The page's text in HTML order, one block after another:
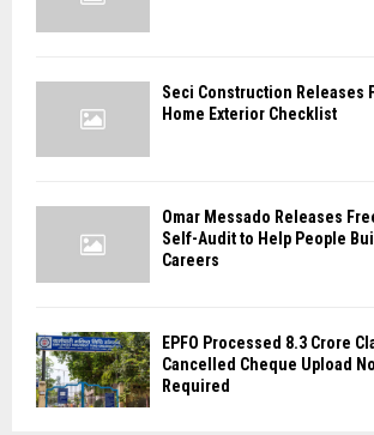
Seci Construction Releases
Home Exterior Checklist
Omar Messado Releases
Self-Audit to Help People
Careers
EPFO Processed 8.3 Crore
Cancelled Cheque Upload
Required